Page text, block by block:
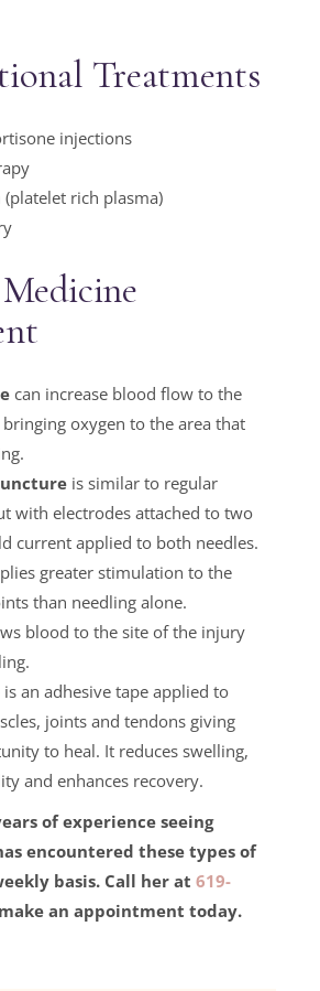
Treatments
injections
(platelet rich plasma)
can increase blood flow to the
oxygen to the area that
is similar to regular
with electrodes attached to two
current applied to both needles.
greater stimulation to the
than needling alone.
blood to the site of the injury
is an adhesive tape applied to
joints and tendons giving
to heal. It reduces swelling,
and enhances recovery.
of experience seeing
encountered these types of
basis. Call her at619-
an appointment today.